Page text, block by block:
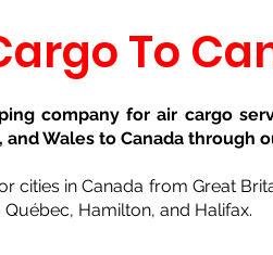
To
company for air cargo
Wales to Canada through
cities in Canada from Great
Hamilton, and Halifax.